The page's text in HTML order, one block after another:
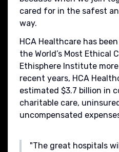
cared for in the safest
way.
HCA Healthcare has
the World’s Most Ethical
Ethisphere Institute
recent years, HCA
estimated $3.7 billion in
charitable care,
uncompensated
"The great hospitals